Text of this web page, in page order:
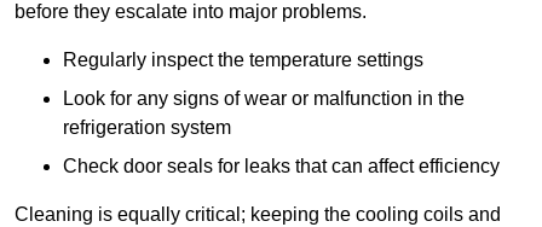
before they escalate into major problems.
Regularly inspect the temperature settings
Look for any signs of wear or malfunction in the
refrigeration system
Check door seals for leaks that can affect efficiency
Cleaning is equally critical; keeping the cooling coils and